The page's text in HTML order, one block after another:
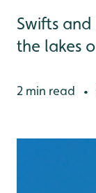
Swifts
the lakes
2 min read •